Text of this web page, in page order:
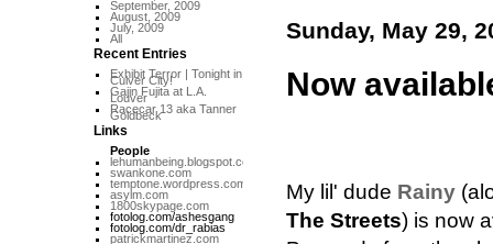
Sunday, May 29,
Now
My lil' dude Rainy
The Streets) is now
September, 2009
August, 2009
July, 2009
All
Recent Entries
Exhibit Terror | Tonight in
Culver City!
Gajin Fujita at L.A.
Louver
Racecar 13 aka Tanner
Goldbeck
Links
People
lehumanbeing.blogspot.com
swankone.com
temptone.wordpress.com
asylm.com
1800skypage.com
fotolog.com/ashesgang
fotolog.com/dr_rabias
patrickmartinez.com